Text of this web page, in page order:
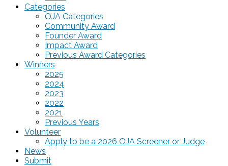
Categories
OJA Categories
Community Award
Founder Award
Impact Award
Previous Award Categories
Winners
2025
2024
2023
2022
2021
Previous Years
Volunteer
Apply to be a 2026 OJA Screener or Judge
News
Submit